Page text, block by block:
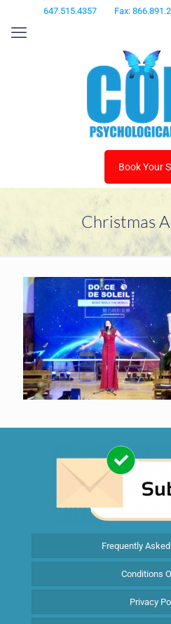
647.515.4357 Fax:
Book Your
Christmas
Frequently
Conditions
Privacy